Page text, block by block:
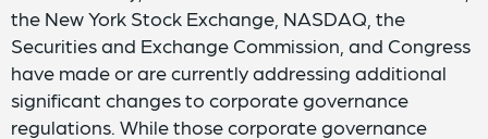
the New York Stock Exchange, NASDAQ, the
Securities and Exchange Commission, and Congress
have made or are currently addressing additional
significant changes to corporate governance
regulations. While those corporate governance